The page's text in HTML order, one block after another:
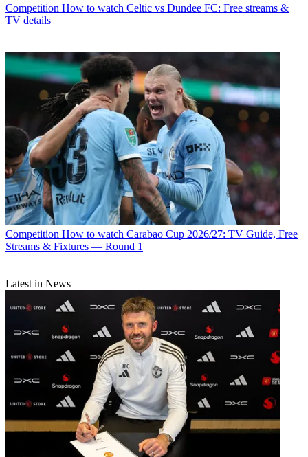
Competition How to watch Celtic vs Dundee FC: Free streams &
TV details
Competition How to watch Carabao Cup 2026/27: TV Guide, Free
Streams & Fixtures — Round 1
Latest in News